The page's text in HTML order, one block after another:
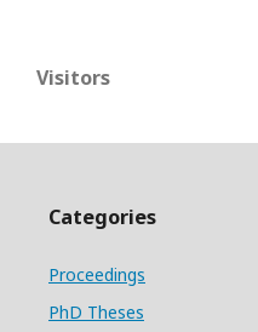
Visitors
Categories
Proceedings
PhD Theses